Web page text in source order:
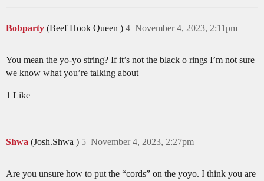
Bobparty (Beef Hook Queen ) November 4, 2023, 2:11pm
4
You mean the yo-yo string? If it’s not the black o rings I’m not sure
we know what you’re talking about
1 Like
Shwa (Josh.Shwa ) November 4, 2023, 2:27pm
5
Are you unsure how to put the “cords” on the yoyo. I think you are